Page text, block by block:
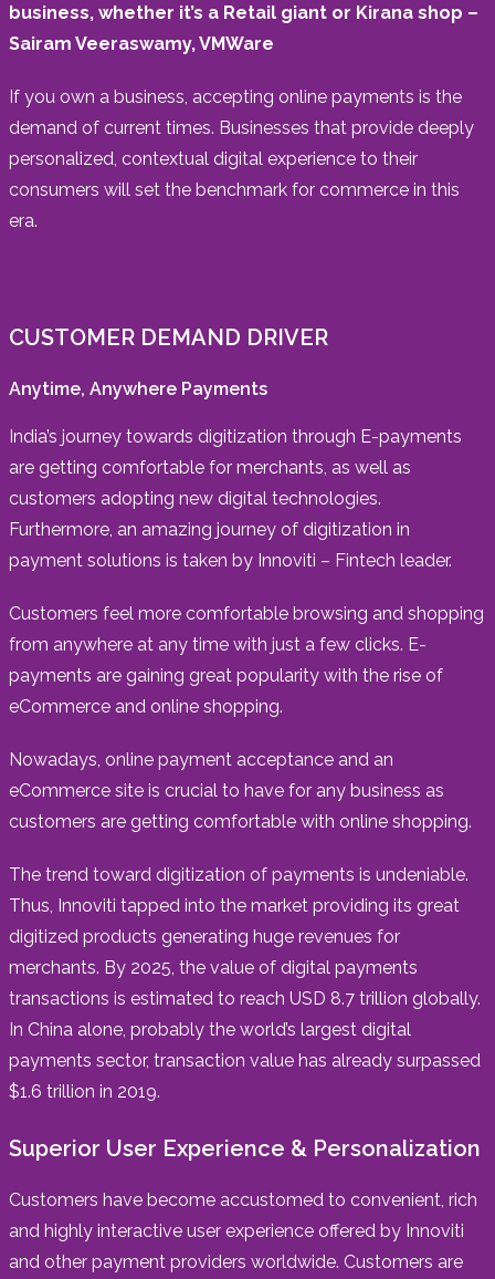
business, whether it’s a Retail giant or Kirana shop –
Sairam Veeraswamy, VMWare
If you own a business, accepting online payments is the
demand of current times. Businesses that provide deeply
personalized, contextual digital experience to their
consumers will set the benchmark for commerce in this
era.
CUSTOMER DEMAND DRIVER
Anytime, Anywhere Payments
India’s journey towards digitization through E-payments
are getting comfortable for merchants, as well as
customers adopting new digital technologies.
Furthermore, an amazing journey of digitization in
payment solutions is taken by Innoviti – Fintech leader.
Customers feel more comfortable browsing and shopping
from anywhere at any time with just a few clicks. E-
payments are gaining great popularity with the rise of
eCommerce and online shopping.
Nowadays, online payment acceptance and an
eCommerce site is crucial to have for any business as
customers are getting comfortable with online shopping.
The trend toward digitization of payments is undeniable.
Thus, Innoviti tapped into the market providing its great
digitized products generating huge revenues for
merchants. By 2025, the value of digital payments
transactions is estimated to reach USD 8.7 trillion globally.
In China alone, probably the world’s largest digital
payments sector, transaction value has already surpassed
$1.6 trillion in 2019.
Superior User Experience & Personalization
Customers have become accustomed to convenient, rich
and highly interactive user experience offered by Innoviti
and other payment providers worldwide. Customers are